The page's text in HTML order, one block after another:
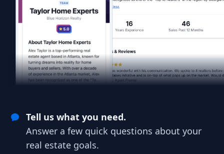
Tell us what you need.
Answer a few quick questions about your
real estate goals.